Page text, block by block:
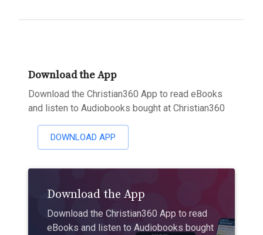
Download the App
Download the Christian360 App to read eBooks
and listen to Audiobooks bought at Christian360
DOWNLOAD APP
Download the App
Download the Christian360 App to read
eBooks and listen to Audiobooks bought